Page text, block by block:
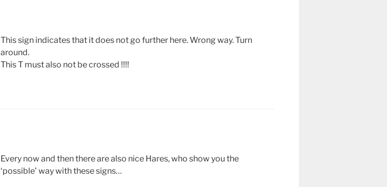
This sign indicates that it does not go further here. Wrong way. Turn
around.
This T must also not be crossed !!!!
Every now and then there are also nice Hares, who show you the
‘possible’ way with these signs…